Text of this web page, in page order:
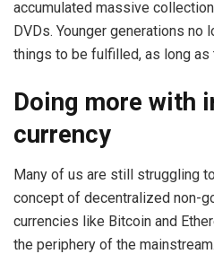
accumulated massive
DVDs. Younger generations no
things to be fulfilled, as long as
Doing more with
currency
Many of us are still struggling
concept of decentralized non-
currencies like Bitcoin and
the periphery of the